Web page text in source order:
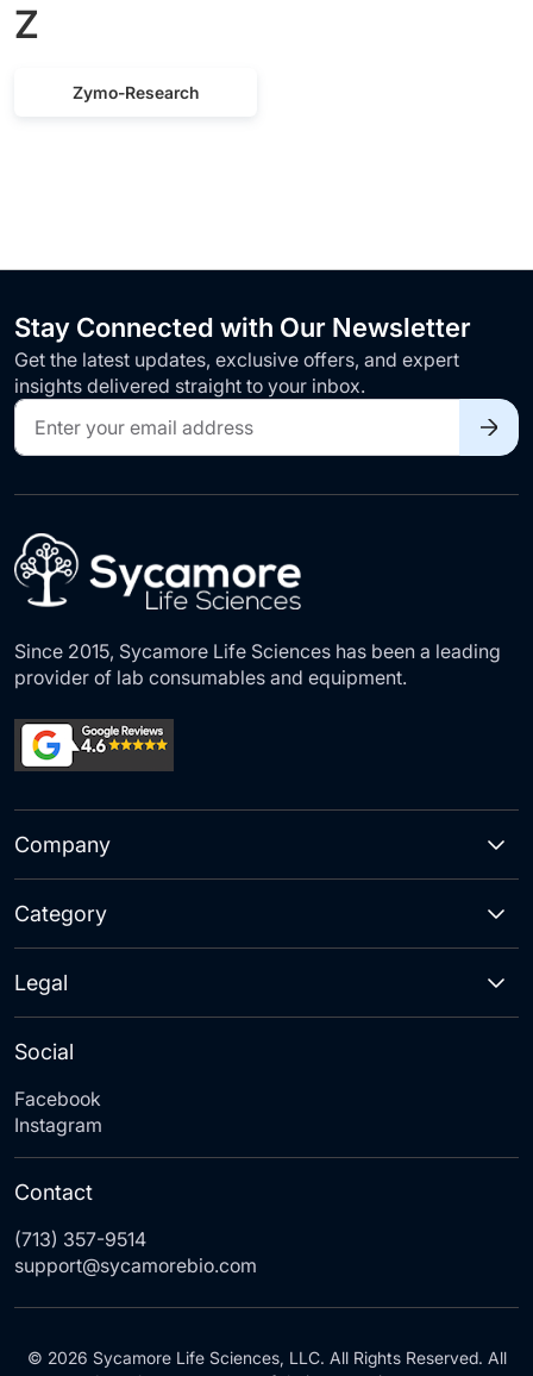
Z
Zymo-Research
Stay Connected with Our Newsletter
Get the latest updates, exclusive offers, and expert
insights delivered straight to your inbox.
Sign
Up
for
Our
Since 2015, Sycamore Life Sciences has been a leading
provider of lab consumables and equipment.
Company
Category
Social
Facebook
Instagram
Legal
Contact
(713) 357-9514
support@sycamorebio.com
© 2026 Sycamore Life Sciences, LLC. All Rights Reserved. All